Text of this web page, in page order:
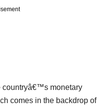
countryâ€™s monetary
comes in the backdrop of